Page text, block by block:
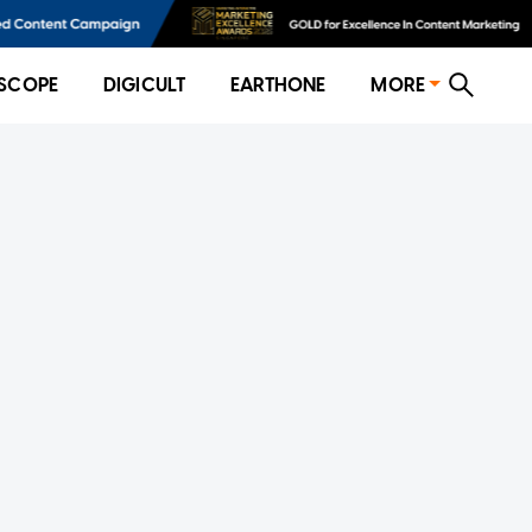
DIGICULT EARTHONE MORE